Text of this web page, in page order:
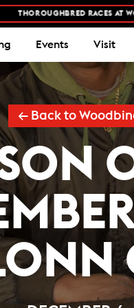
RACES AT WOODBINE
Events Visit
← Back to